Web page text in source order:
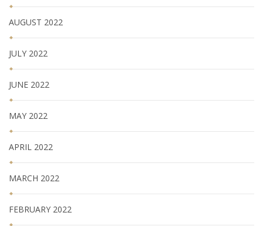
AUGUST 2022
JULY 2022
JUNE 2022
MAY 2022
APRIL 2022
MARCH 2022
FEBRUARY 2022